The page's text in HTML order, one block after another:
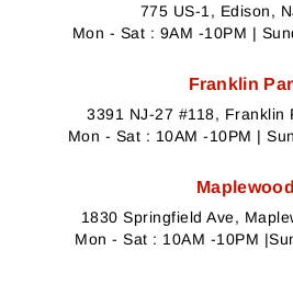
775 US-1, Edison,
Mon - Sat : 9AM -10PM |
Franklin
3391 NJ-27 #118, Franklin
Mon - Sat : 10AM -10PM |
Maplewood
1830 Springfield Ave,
Mon - Sat : 10AM -10PM